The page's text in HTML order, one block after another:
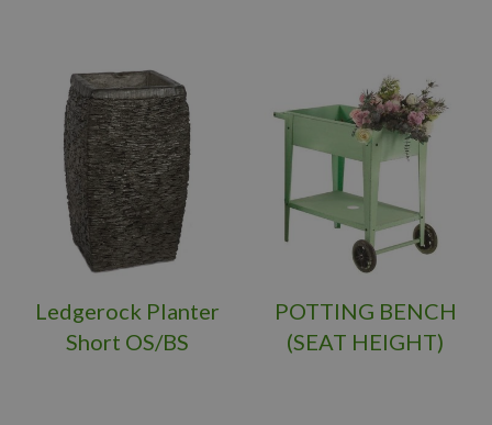
Ledgerock Planter
Short OS/BS
POTTING BENCH
(SEAT HEIGHT)